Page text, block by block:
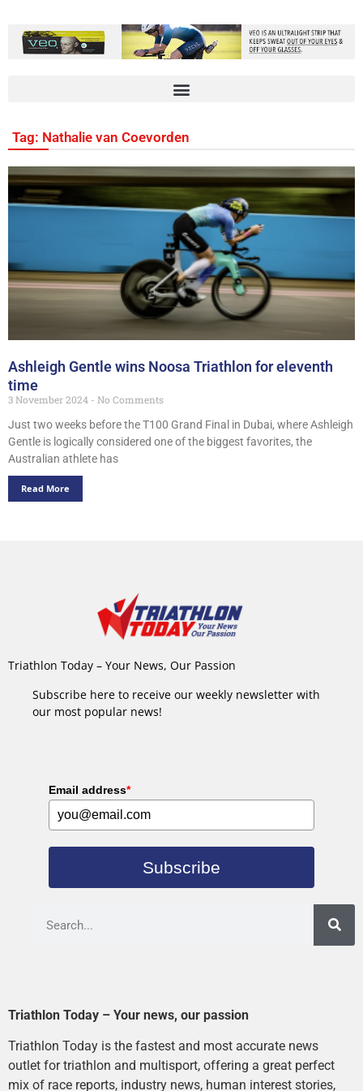
Tag: Nathalie van Coevorden
Ashleigh Gentle wins Noosa Triathlon for eleventh
time
3 November 2024
No Comments
Just two weeks before the T100 Grand Final in Dubai, where Ashleigh
Gentle is logically considered one of the biggest favorites, the
Australian athlete has
Read More
Triathlon Today – Your News, Our Passion
Subscribe here to receive our weekly newsletter with
our most popular news!
Email address*
Subscribe
Triathlon Today – Your news, our passion
Triathlon Today is the fastest and most accurate news
outlet for triathlon and multisport, offering a great perfect
mix of race reports, industry news, human interest stories,